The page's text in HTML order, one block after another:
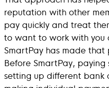
reputation with other
pay quickly and treat
to want to work with you
SmartPay has made that
Before SmartPay,
setting up different bank